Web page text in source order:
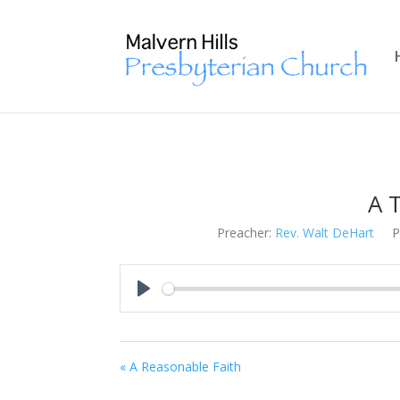
A
Preacher: Rev. Walt DeHart
« A Reasonable Faith